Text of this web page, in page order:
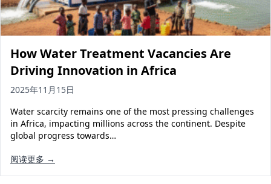
Accessories
Water Filter Cartridge
Water Filter Housing
Water Treatment Parts
How Water Treatment Vacancies Are
Driving Innovation in Africa
2025年11月15日
Water scarcity remains one of the most pressing challenges
in Africa, impacting millions across the continent. Despite
global progress towards…
阅读更多 →